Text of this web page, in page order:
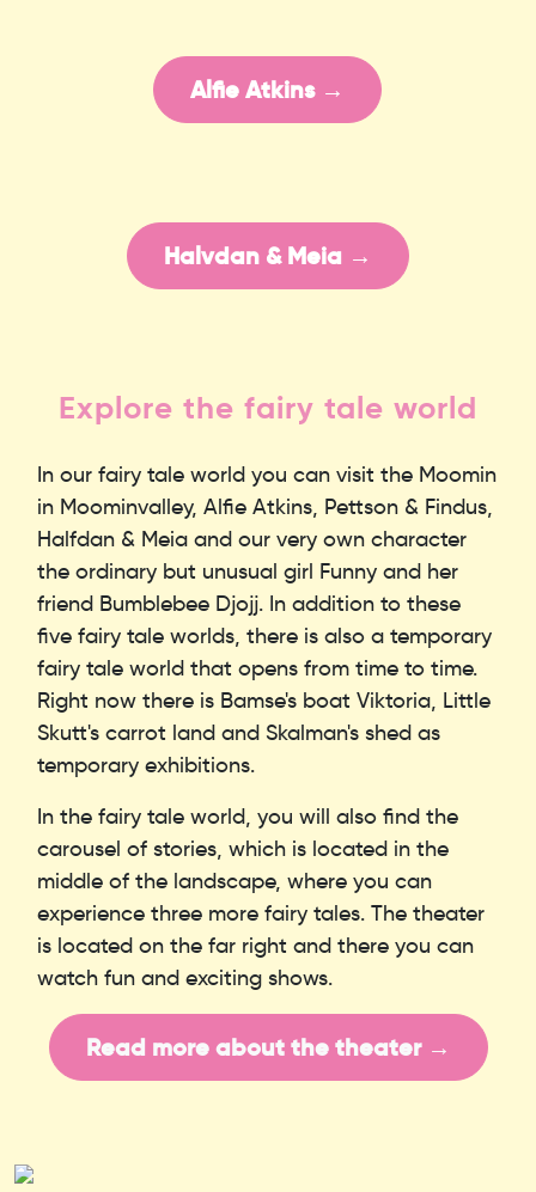
Alfie Atkins →
Halvdan & Meia →
Explore the fairy tale world
In our fairy tale world you can visit the Moomin
in Moominvalley, Alfie Atkins, Pettson & Findus,
Halfdan & Meia and our very own character
the ordinary but unusual girl Funny and her
friend Bumblebee Djojj. In addition to these
five fairy tale worlds, there is also a temporary
fairy tale world that opens from time to time.
Right now there is Bamse's boat Viktoria, Little
Skutt's carrot land and Skalman's shed as
temporary exhibitions.
In the fairy tale world, you will also find the
carousel of stories, which is located in the
middle of the landscape, where you can
experience three more fairy tales. The theater
is located on the far right and there you can
watch fun and exciting shows.
Read more about the theater →